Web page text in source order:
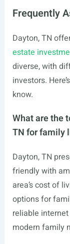
Frequently
Dayton, TN
estate
diverse, with
investors.
know.
What are the
TN for family
Dayton, TN
friendly with
area’s cost of
options for
reliable
modern family